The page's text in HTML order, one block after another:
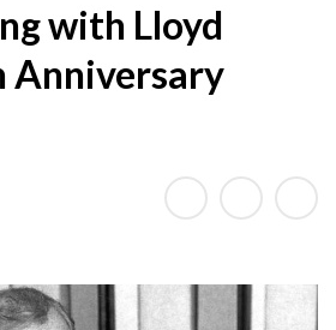
with Lloyd
Anniversary